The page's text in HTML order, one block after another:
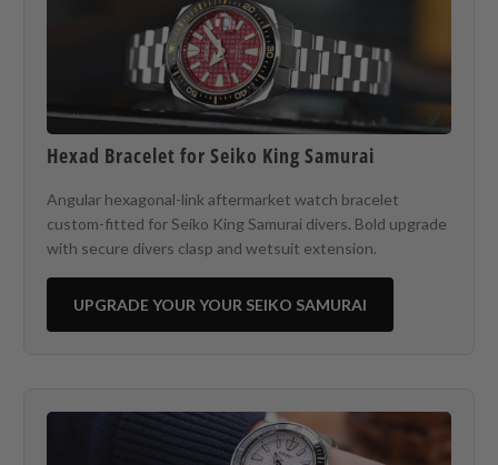
Hexad Bracelet for Seiko King Samurai
Angular hexagonal-link aftermarket watch bracelet
custom-fitted for Seiko King Samurai divers. Bold upgrade
with secure divers clasp and wetsuit extension.
UPGRADE YOUR YOUR SEIKO SAMURAI